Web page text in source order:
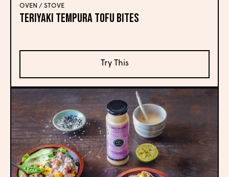
OVEN / STOVE
Teriyaki Tempura Tofu Bites
Try This